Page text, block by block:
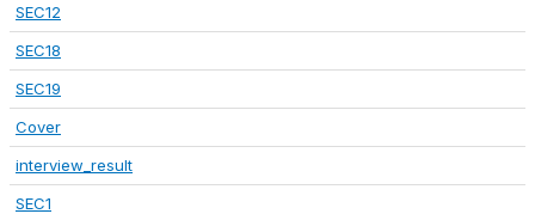
SEC12
SEC18
SEC19
Cover
interview_result
SEC1